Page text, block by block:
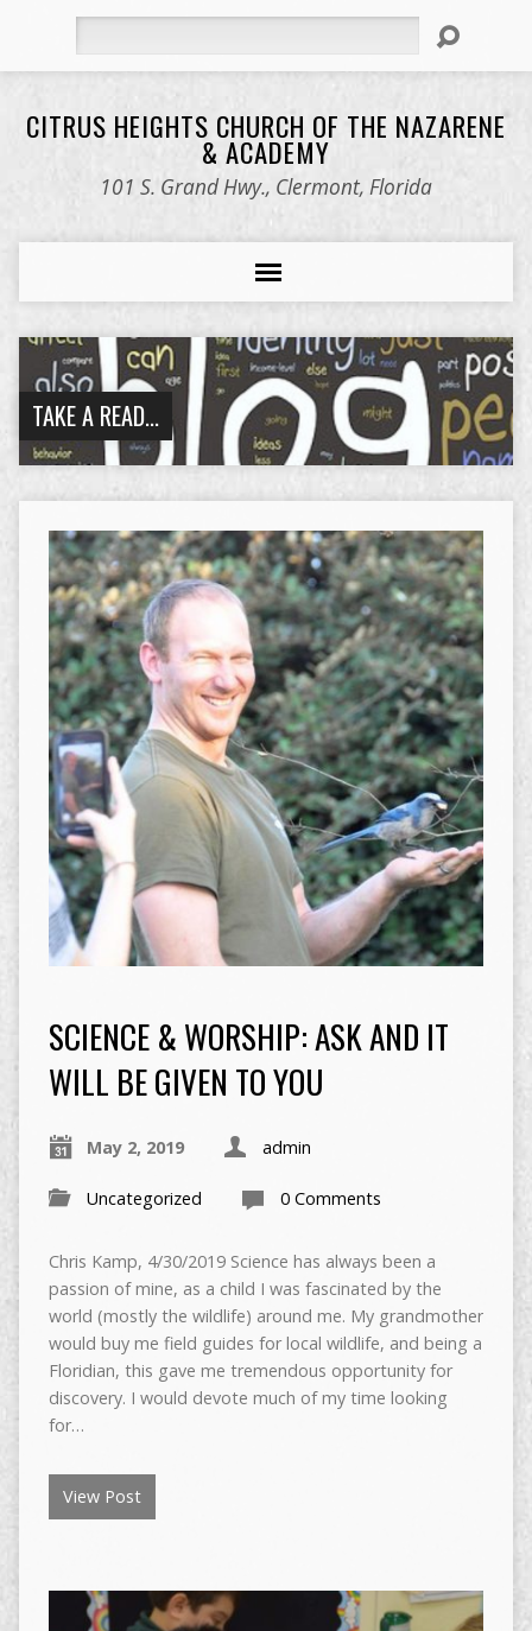
CITRUS HEIGHTS CHURCH OF THE NAZARENE
& ACADEMY
101 S. Grand Hwy., Clermont, Florida
TAKE A READ...
SCIENCE & WORSHIP: ASK AND IT
WILL BE GIVEN TO YOU
May 2, 2019 admin
Uncategorized 0 Comments
Chris Kamp, 4/30/2019 Science has always been a
passion of mine, as a child I was fascinated by the
world (mostly the wildlife) around me. My grandmother
would buy me field guides for local wildlife, and being a
Floridian, this gave me tremendous opportunity for
discovery. I would devote much of my time looking
for…
View Post